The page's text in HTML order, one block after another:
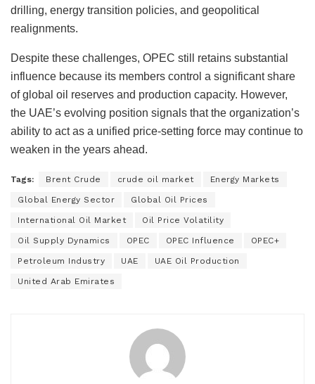
drilling, energy transition policies, and geopolitical
realignments.
Despite these challenges, OPEC still retains substantial
influence because its members control a significant share
of global oil reserves and production capacity. However,
the UAE’s evolving position signals that the organization’s
ability to act as a unified price-setting force may continue to
weaken in the years ahead.
Tags: Brent Crude crude oil market Energy Markets
Global Energy Sector Global Oil Prices
International Oil Market Oil Price Volatility
Oil Supply Dynamics OPEC OPEC Influence OPEC+
Petroleum Industry UAE UAE Oil Production
United Arab Emirates